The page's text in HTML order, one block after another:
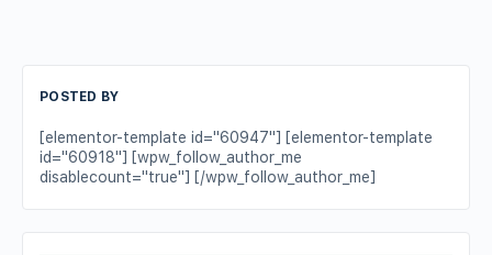
POSTED BY
[elementor-template id="60947"] [elementor-template
id="60918"] [wpw_follow_author_me
disablecount="true"] [/wpw_follow_author_me]